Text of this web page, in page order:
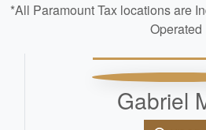
*All Paramount Tax locations are
Operated
Gabriel